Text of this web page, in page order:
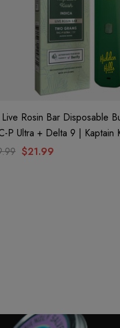
Rosin Bar Disposable
+ Delta 9 | Kaptain Kush (Indica)
Hills Club
$21.99